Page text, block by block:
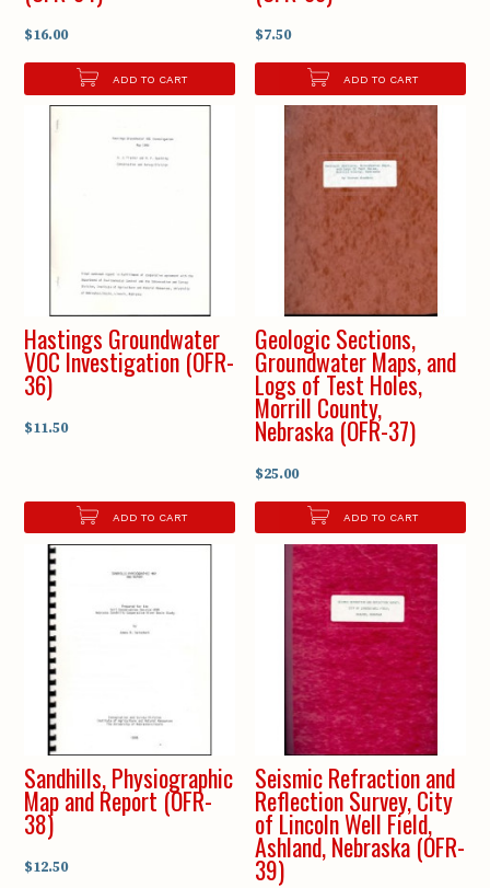
$16.00
ADD TO CART
$7.50
ADD TO CART
Hastings Groundwater
VOC Investigation (OFR-
36)
$11.50
ADD TO CART
Geologic Sections,
Groundwater Maps, and
Logs of Test Holes,
Morrill County,
Nebraska (OFR-37)
$25.00
ADD TO CART
Sandhills, Physiographic
Map and Report (OFR-
38)
$12.50
Seismic Refraction and
Reflection Survey, City
of Lincoln Well Field,
Ashland, Nebraska (OFR-
39)